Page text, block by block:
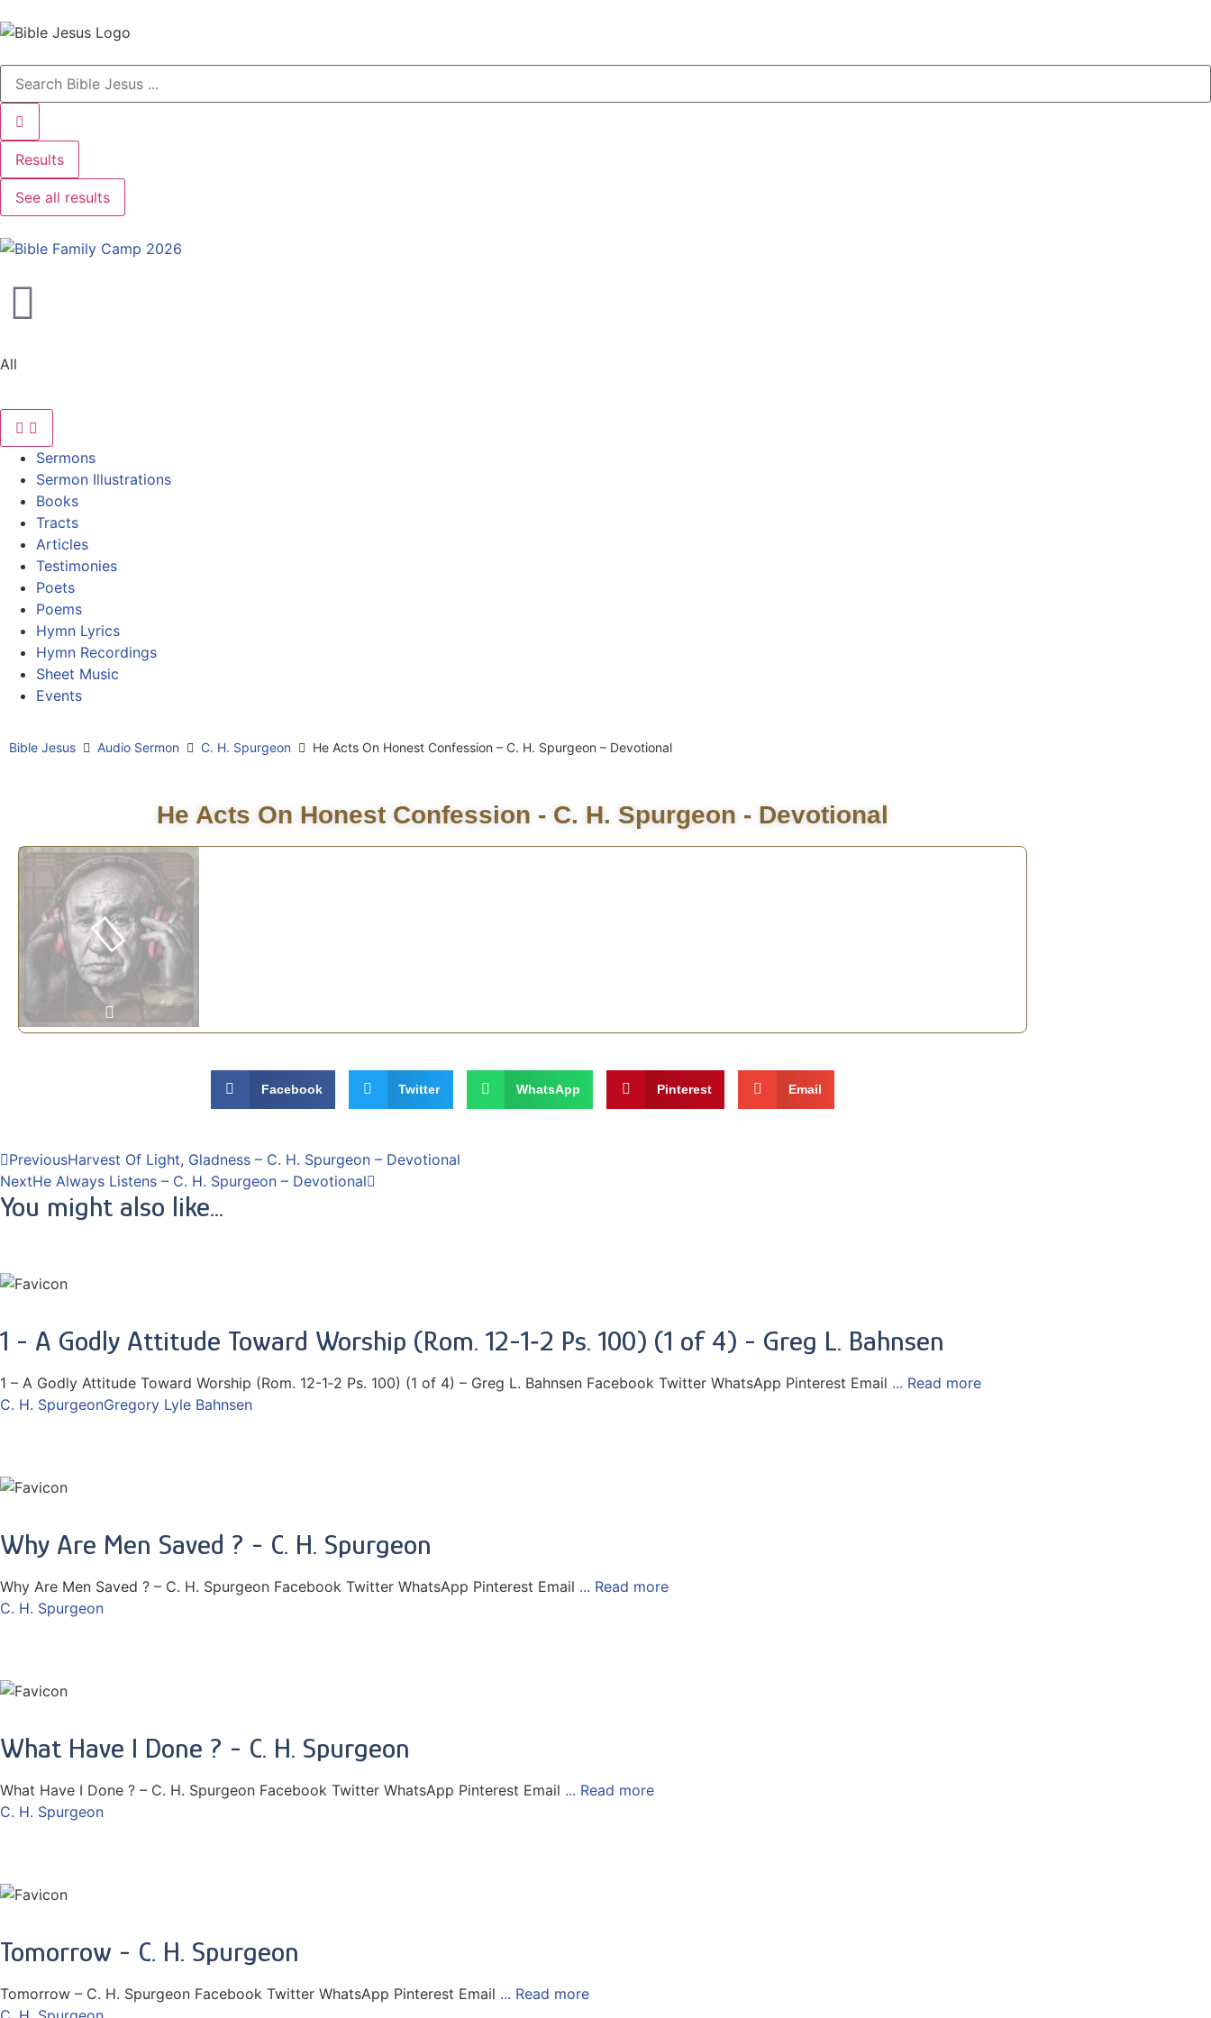
Results
See all results
All
Sermons
Sermon Illustrations
Books
Tracts
Articles
Testimonies
Poets
Poems
Hymn Lyrics
Hymn Recordings
Sheet Music
Events
Bible Jesus Audio Sermon C. H. Spurgeon He Acts On Honest Confession – C. H. Spurgeon – Devotional
He Acts On Honest Confession - C. H. Spurgeon - Devotional
Facebook Twitter WhatsApp Pinterest Email
PreviousHarvest Of Light, Gladness – C. H. Spurgeon – Devotional
NextHe Always Listens – C. H. Spurgeon – Devotional
You might also like...
1 - A Godly Attitude Toward Worship (Rom. 12-1‑2 Ps. 100) (1 of 4) - Greg L. Bahnsen
1 – A Godly Attitude Toward Worship (Rom. 12-1‑2 Ps. 100) (1 of 4) – Greg L. Bahnsen Facebook Twitter WhatsApp Pinterest Email ... Read more
C. H. SpurgeonGregory Lyle Bahnsen
Why Are Men Saved ? - C. H. Spurgeon
Why Are Men Saved ? – C. H. Spurgeon Facebook Twitter WhatsApp Pinterest Email ... Read more
C. H. Spurgeon
What Have I Done ? - C. H. Spurgeon
What Have I Done ? – C. H. Spurgeon Facebook Twitter WhatsApp Pinterest Email ... Read more
C. H. Spurgeon
Tomorrow - C. H. Spurgeon
Tomorrow – C. H. Spurgeon Facebook Twitter WhatsApp Pinterest Email ... Read more